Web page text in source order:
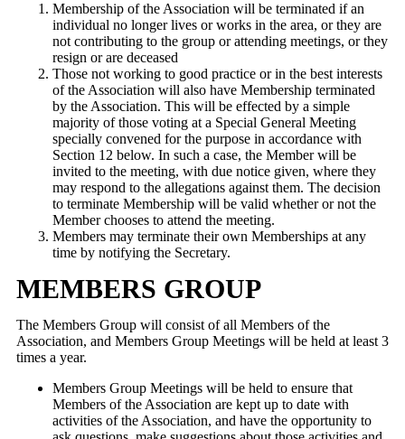
Membership of the Association will be terminated if an
individual no longer lives or works in the area, or they are
not contributing to the group or attending meetings, or they
resign or are deceased
Those not working to good practice or in the best interests
of the Association will also have Membership terminated
by the Association. This will be effected by a simple
majority of those voting at a Special General Meeting
specially convened for the purpose in accordance with
Section 12 below. In such a case, the Member will be
invited to the meeting, with due notice given, where they
may respond to the allegations against them. The decision
to terminate Membership will be valid whether or not the
Member chooses to attend the meeting.
Members may terminate their own Memberships at any
time by notifying the Secretary.
MEMBERS GROUP
The Members Group will consist of all Members of the
Association, and Members Group Meetings will be held at least 3
times a year.
Members Group Meetings will be held to ensure that
Members of the Association are kept up to date with
activities of the Association, and have the opportunity to